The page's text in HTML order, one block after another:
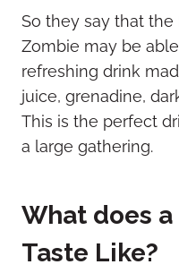
So they say that the
Zombie may be
refreshing drink
juice, grenadine,
This is the perfect
a large gathering.
What does
Taste Like?